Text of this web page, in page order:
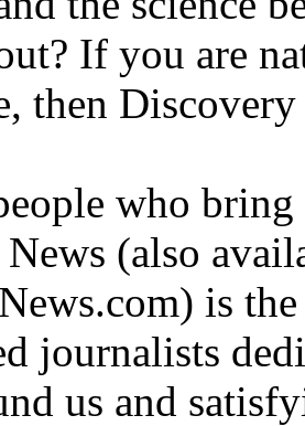
If you are
then
who
(also
is
journalists
us and